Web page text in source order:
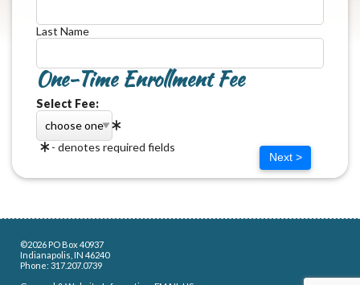
Last Name
One-Time Enrollment Fee
Select Fee:
- denotes required fields
Next >
©2026 PO Box 40937
Indianapolis, IN 46240
Phone: 317.207.0739